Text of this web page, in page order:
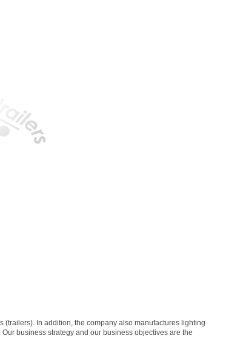
(trailers). In addition, the company also manufactures lighting
business strategy and our business objectives are the